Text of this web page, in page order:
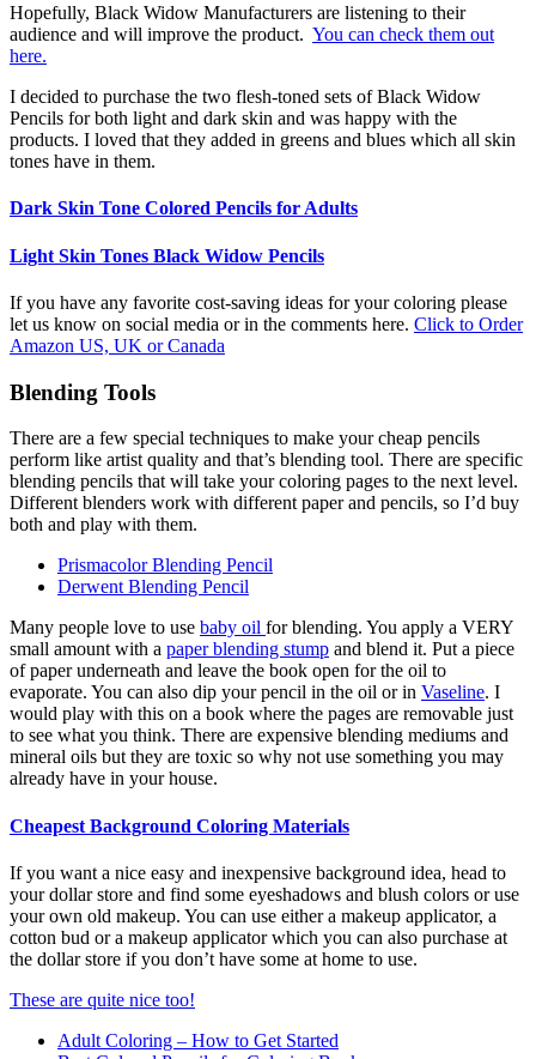
Hopefully, Black Widow Manufacturers are listening to their
audience and will improve the product. You can check them out
here.
I decided to purchase the two flesh-toned sets of Black Widow
Pencils for both light and dark skin and was happy with the
products. I loved that they added in greens and blues which all skin
tones have in them.
Dark Skin Tone Colored Pencils for Adults
Light Skin Tones Black Widow Pencils
If you have any favorite cost-saving ideas for your coloring please
let us know on social media or in the comments here. Click to Order
Amazon US, UK or Canada
Blending Tools
There are a few special techniques to make your cheap pencils
perform like artist quality and that’s blending tool. There are specific
blending pencils that will take your coloring pages to the next level.
Different blenders work with different paper and pencils, so I’d buy
both and play with them.
Prismacolor Blending Pencil
Derwent Blending Pencil
Many people love to use baby oil for blending. You apply a VERY
small amount with a paper blending stump and blend it. Put a piece
of paper underneath and leave the book open for the oil to
evaporate. You can also dip your pencil in the oil or in Vaseline. I
would play with this on a book where the pages are removable just
to see what you think. There are expensive blending mediums and
mineral oils but they are toxic so why not use something you may
already have in your house.
Cheapest Background Coloring Materials
If you want a nice easy and inexpensive background idea, head to
your dollar store and find some eyeshadows and blush colors or use
your own old makeup. You can use either a makeup applicator, a
cotton bud or a makeup applicator which you can also purchase at
the dollar store if you don’t have some at home to use.
These are quite nice too!
Adult Coloring – How to Get Started